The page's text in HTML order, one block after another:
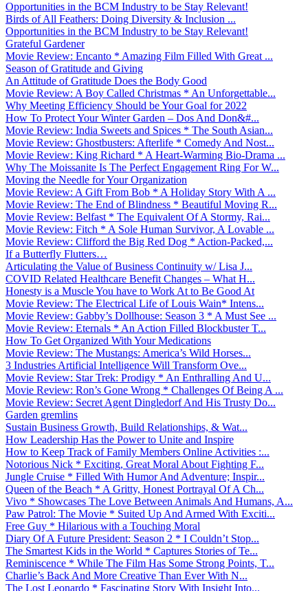
Opportunities in the BCM Industry to be Stay Relevant!
Birds of All Feathers: Doing Diversity & Inclusion ...
Opportunities in the BCM Industry to be Stay Relevant!
Grateful Gardener
Movie Review: Encanto * Amazing Film Filled With Great ...
Season of Gratitude and Giving
An Attitude of Gratitude Does the Body Good
Movie Review: A Boy Called Christmas * An Unforgettable...
Why Meeting Efficiency Should be Your Goal for 2022
How To Protect Your Winter Garden – Dos And Don&#...
Movie Review: India Sweets and Spices * The South Asian...
Movie Review: Ghostbusters: Afterlife * Comedy And Nost...
Movie Review: King Richard * A Heart-Warming Bio-Drama ...
Why The Moissanite Is The Perfect Engagement Ring For W...
Moving the Needle for Your Organization
Movie Review: A Gift From Bob * A Holiday Story With A ...
Movie Review: The End of Blindness * Beautiful Moving R...
Movie Review: Belfast * The Equivalent Of A Stormy, Rai...
Movie Review: Fitch * A Sole Human Survivor, A Lovable ...
Movie Review: Clifford the Big Red Dog * Action-Packed,...
If a Butterfly Flutters…
Articulating the Value of Business Continuity w/ Lisa J...
COVID Related Healthcare Benefit Changes – What H...
Honesty is a Muscle You have to Work At to Be Good At
Movie Review: The Electrical Life of Louis Wain* Intens...
Movie Review: Gabby’s Dollhouse: Season 3 * A Must See ...
Movie Review: Eternals * An Action Filled Blockbuster T...
How To Get Organized With Your Medications
Movie Review: The Mustangs: America’s Wild Horses...
3 Industries Artificial Intelligence Will Transform Ove...
Movie Review: Star Trek: Prodigy * An Enthralling And U...
Movie Review: Ron’s Gone Wrong * Challenges Of Being A ...
Movie Review: Secret Agent Dingledorf And His Trusty Do...
Garden gremlins
Sustain Business Growth, Build Relationships, & Wat...
How Leadership Has the Power to Unite and Inspire
How to Keep Track of Family Members Online Activities :...
Notorious Nick * Exciting, Great Moral About Fighting F...
Jungle Cruise * Filled With Humor And Adventure; Inspir...
Queen of the Beach * A Gritty, Honest Portrayal Of A Ch...
Vivo * Showcases The Love Between Animals And Humans, A...
Paw Patrol: The Movie * Suited Up And Armed With Exciti...
Free Guy * Hilarious with a Touching Moral
Diary Of A Future President: Season 2 * I Couldn’t Stop...
The Smartest Kids in the World * Captures Stories of Te...
Reminiscence * While The Film Has Some Strong Points, T...
Charlie’s Back And More Creative Than Ever With N...
The Lost Leonardo * Fascinating Story With Insight Into...